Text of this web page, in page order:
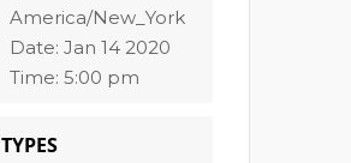
America/New_York
Date: Jan 14 2020
Time: 5:00 pm
TYPES